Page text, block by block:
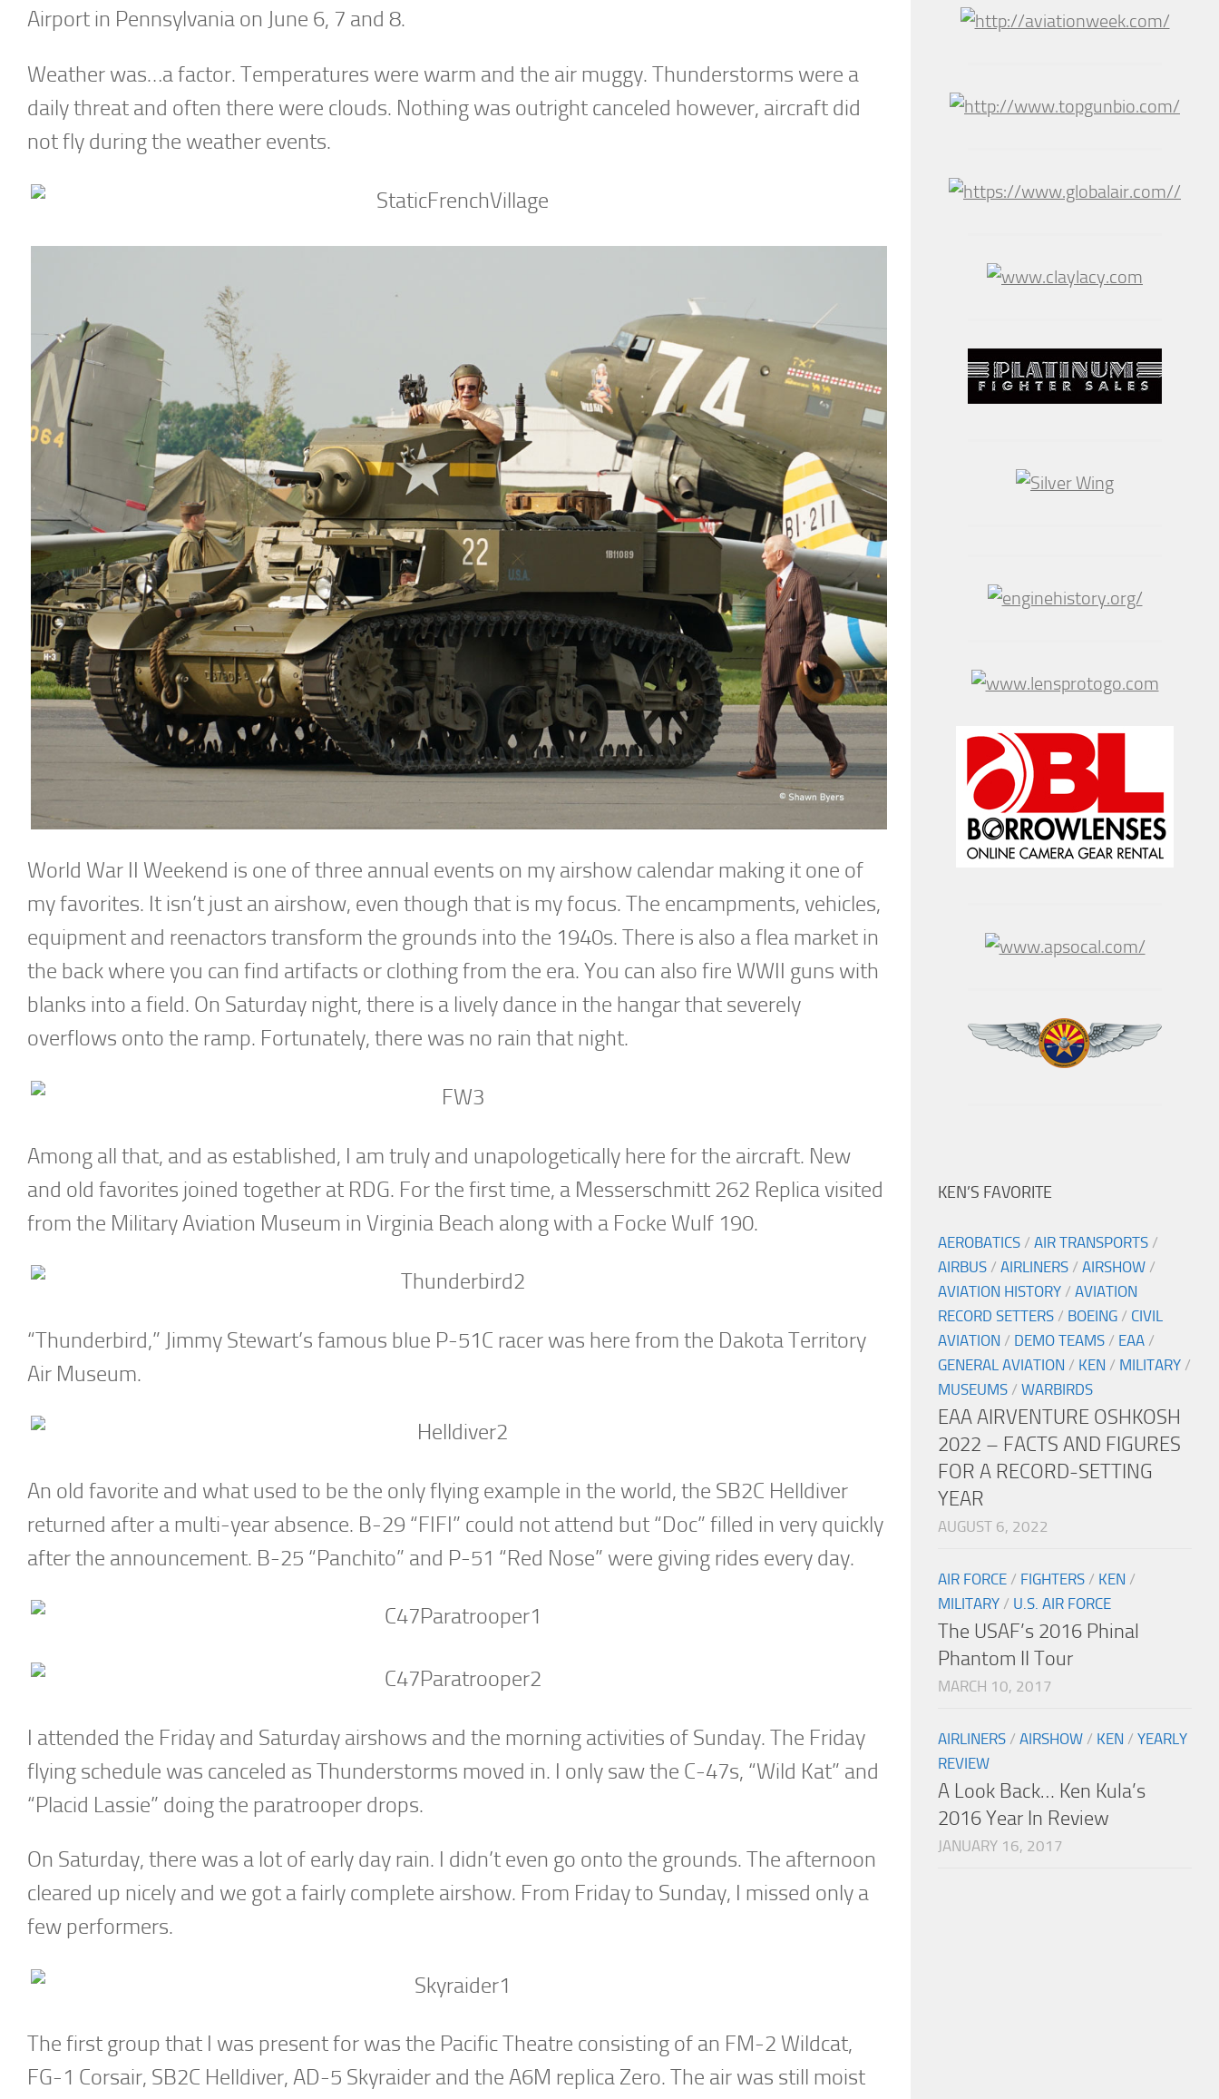
Airport in Pennsylvania on June 6, 7 and 8.
Weather was…a factor. Temperatures were warm and the air muggy. Thunderstorms were a
daily threat and often there were clouds. Nothing was outright canceled however, aircraft did
not fly during the weather events.
World War II Weekend is one of three annual events on my airshow calendar making it one of
my favorites. It isn’t just an airshow, even though that is my focus. The encampments, vehicles,
equipment and reenactors transform the grounds into the 1940s. There is also a flea market in
the back where you can find artifacts or clothing from the era. You can also fire WWII guns with
blanks into a field. On Saturday night, there is a lively dance in the hangar that severely
overflows onto the ramp. Fortunately, there was no rain that night.
Among all that, and as established, I am truly and unapologetically here for the aircraft. New
and old favorites joined together at RDG. For the first time, a Messerschmitt 262 Replica visited
from the Military Aviation Museum in Virginia Beach along with a Focke Wulf 190.
“Thunderbird,” Jimmy Stewart’s famous blue P-51C racer was here from the Dakota Territory
Air Museum.
An old favorite and what used to be the only flying example in the world, the SB2C Helldiver
returned after a multi-year absence. B-29 “FIFI” could not attend but “Doc” filled in very quickly
after the announcement. B-25 “Panchito” and P-51 “Red Nose” were giving rides every day.
I attended the Friday and Saturday airshows and the morning activities of Sunday. The Friday
flying schedule was canceled as Thunderstorms moved in. I only saw the C-47s, “Wild Kat” and
“Placid Lassie” doing the paratrooper drops.
On Saturday, there was a lot of early day rain. I didn’t even go onto the grounds. The afternoon
cleared up nicely and we got a fairly complete airshow. From Friday to Sunday, I missed only a
few performers.
The first group that I was present for was the Pacific Theatre consisting of an FM-2 Wildcat,
FG-1 Corsair, SB2C Helldiver, AD-5 Skyraider and the A6M replica Zero. The air was still moist
KEN’S FAVORITE
AEROBATICS / AIR TRANSPORTS /
AIRBUS / AIRLINERS / AIRSHOW /
AVIATION HISTORY / AVIATION
RECORD SETTERS / BOEING / CIVIL
AVIATION / DEMO TEAMS / EAA /
GENERAL AVIATION / KEN / MILITARY /
MUSEUMS / WARBIRDS
EAA AIRVENTURE OSHKOSH
2022 – FACTS AND FIGURES
FOR A RECORD-SETTING
YEAR
AUGUST 6, 2022
AIR FORCE / FIGHTERS / KEN /
MILITARY / U.S. AIR FORCE
The USAF’s 2016 Phinal
Phantom II Tour
MARCH 10, 2017
AIRLINERS / AIRSHOW / KEN / YEARLY
REVIEW
A Look Back… Ken Kula’s
2016 Year In Review
JANUARY 16, 2017